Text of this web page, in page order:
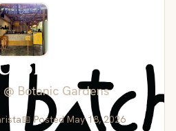
Botanic Gardens
📅 Posted May 18, 2026